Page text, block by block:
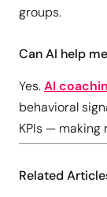
groups.
Can AI help
Yes.AI
behavioral
KPIs —
Related